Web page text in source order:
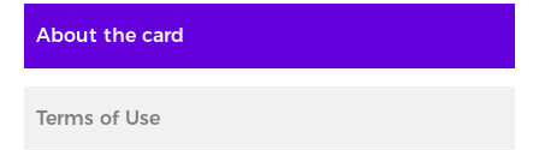
About the card
Terms of Use